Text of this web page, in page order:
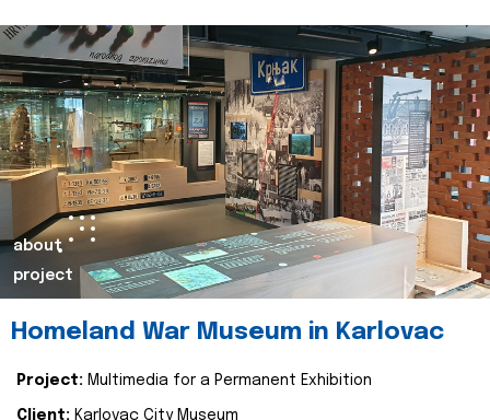
about
project
Homeland War Museum in Karlovac
Project: Multimedia for a Permanent Exhibition
Client: Karlovac City Museum